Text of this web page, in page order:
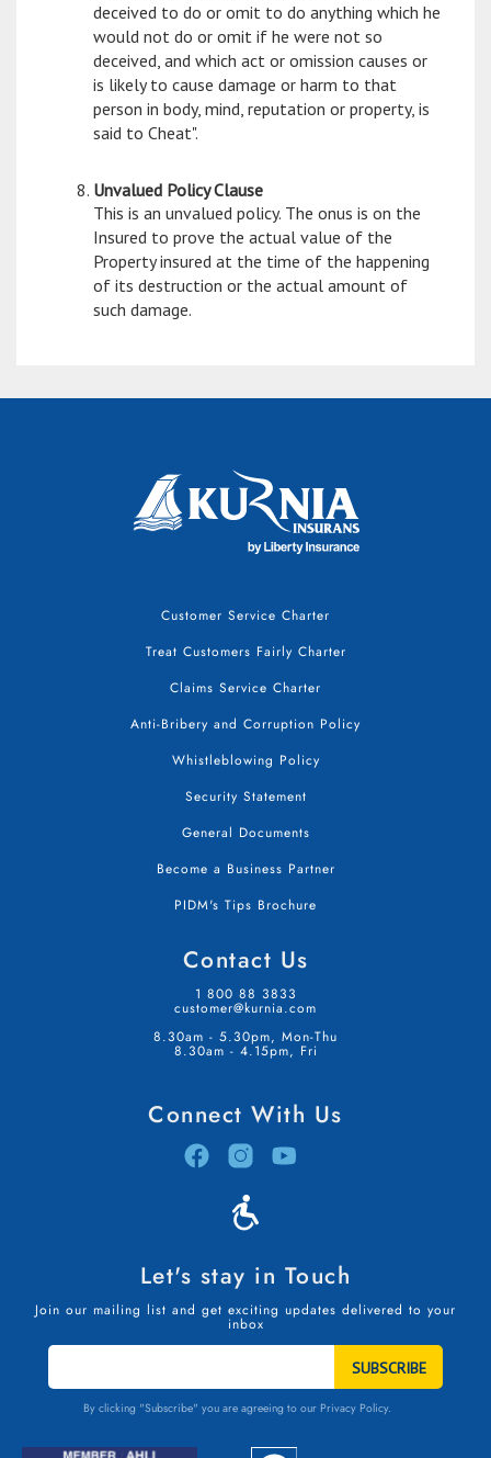
deceived to do or omit to do anything which he
would not do or omit if he were not so
deceived, and which act or omission causes or
is likely to cause damage or harm to that
person in body, mind, reputation or property, is
said to Cheat".
Unvalued Policy Clause
This is an unvalued policy. The onus is on the
Insured to prove the actual value of the
Property insured at the time of the happening
of its destruction or the actual amount of
such damage.
Customer Service Charter
Treat Customers Fairly Charter
Claims Service Charter
Anti-Bribery and Corruption Policy
Whistleblowing Policy
Security Statement
General Documents
Become a Business Partner
PIDM's Tips Brochure
Contact Us
1 800 88 3833
customer@kurnia.com
8.30am - 5.30pm, Mon-Thu
8.30am - 4.15pm, Fri
Connect With Us
Let's stay in Touch
Join our mailing list and get exciting updates delivered to your
inbox
STAY
TOUCH
By clicking "Subscribe" you are agreeing to our Privacy Policy.